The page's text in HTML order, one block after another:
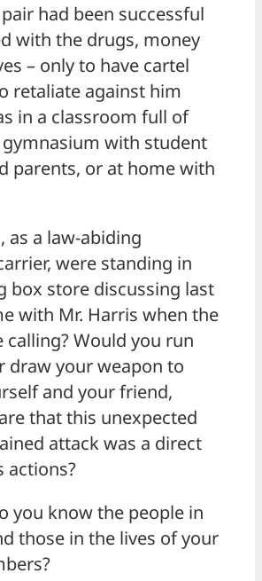
had been successful
with the drugs, money
– only to have cartel
retaliate against him
in a classroom full of
with student
parents, or at home with
as a law-abiding
were standing in
box store discussing last
with Mr. Harris when the
calling? Would you run
draw your weapon to
and your friend,
that this unexpected
attack was a direct
actions?
you know the people in
those in the lives of your